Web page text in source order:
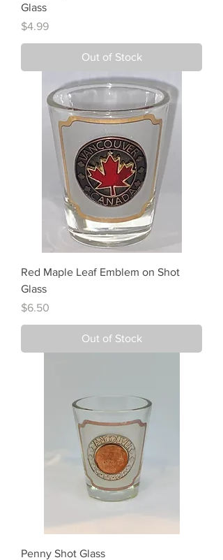
Glass
Price
$4.99
Out of Stock
Red Maple Leaf Emblem on Shot
Glass
Price
$6.50
Out of Stock
Penny Shot Glass